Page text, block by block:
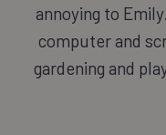
annoying to
computer and
gardening and